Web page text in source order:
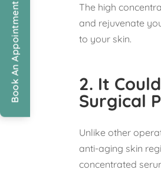
The high
and rejuvenate
to your skin.
2. It
Surgical
Unlike other
anti-aging skin
concentrated
Book An Appointment